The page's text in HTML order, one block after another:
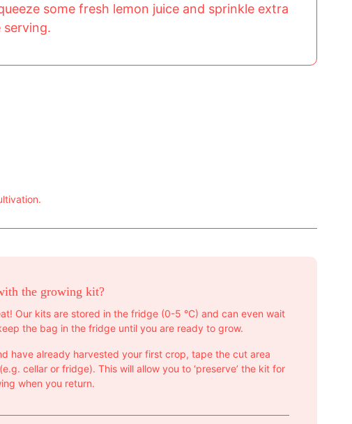
some fresh lemon juice and sprinkle extra
serving.
the growing kit?
Our kits are stored in the fridge (0-5 °C) and can even wait
the bag in the fridge until you are ready to grow.
have already harvested your first crop, tape the cut area
cellar or fridge). This will allow you to ‘preserve’ the kit for
when you return.